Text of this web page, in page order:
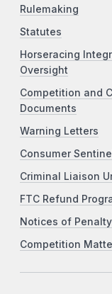
Rulemaking
Statutes
Horseracing
Oversight
Competition and
Documents
Warning Letters
Consumer
Criminal Liaison
FTC Refund
Notices of
Competition